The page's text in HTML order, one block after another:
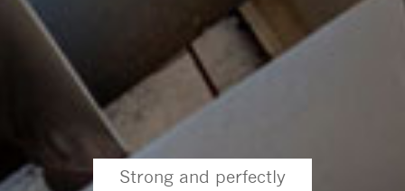
Strong and perfectly